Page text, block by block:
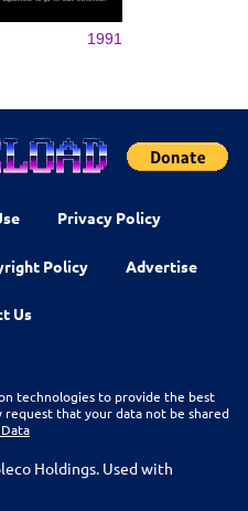
1991
Privacy Policy
Policy Advertise
Us
technologies to provide the best
request that your data not be shared
Holdings. Used with